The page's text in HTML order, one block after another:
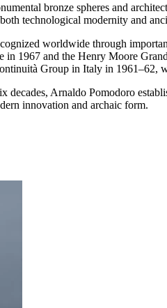
bronze spheres and
technological modernity and
worldwide through
in 1967 and the Henry Moore
Group in Italy in 1961–62,
decades, Arnaldo Pomodoro
innovation and archaic form.